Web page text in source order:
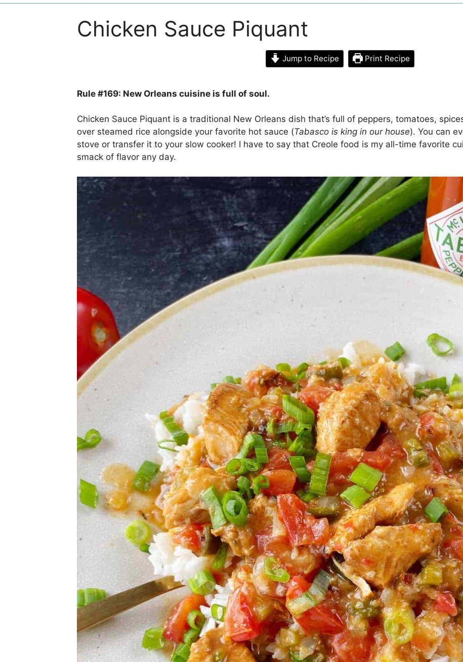
Chicken Sauce Piquant
Jump to Recipe Print Recipe
Rule #169: New Orleans cuisine is full of soul.
Chicken Sauce Piquant is a traditional New Orleans dish that’s full of peppers, tomatoes,
over steamed rice alongside your favorite hot sauce (Tabasco is king in our house). You can
stove or transfer it to your slow cooker! I have to say that Creole food is my all-time favorite
smack of flavor any day.